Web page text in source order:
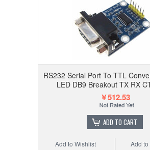
RS232 Serial Port To TTL
LED DB9 Breakout TX RX
￥512.53
ADD TO CART
Add
Add to Wishlist